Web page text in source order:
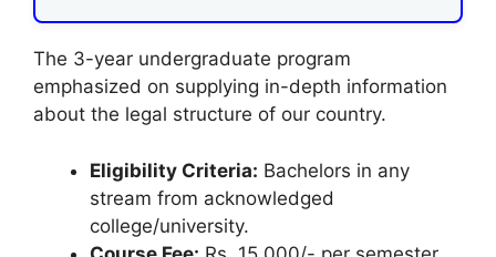
The 3-year undergraduate program
emphasized on supplying in-depth information
about the legal structure of our country.
Eligibility Criteria: Bachelors in any
stream from acknowledged
college/university.